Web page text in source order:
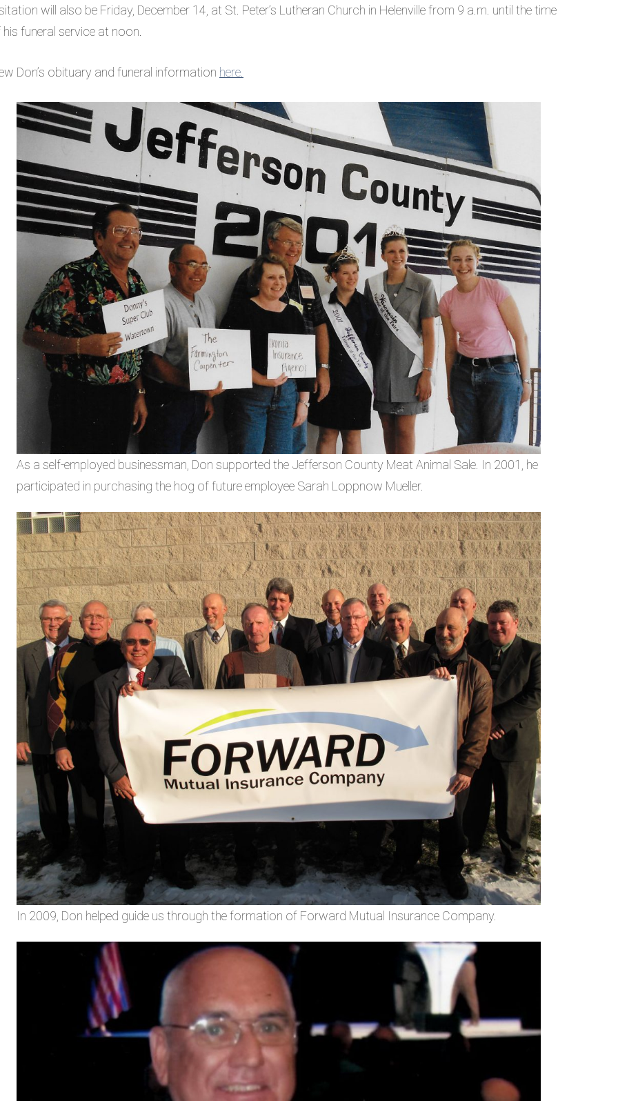
will also be Friday, December 14, at St. Peter’s Lutheran Church in Helenville from 9 a.m. until the time
funeral service at noon.
Don’s obituary and funeral information here.
As a self-employed businessman, Don supported the Jefferson County Meat Animal Sale. In 2001, he
participated in purchasing the hog of future employee Sarah Loppnow Mueller.
In 2009, Don helped guide us through the formation of Forward Mutual Insurance Company.